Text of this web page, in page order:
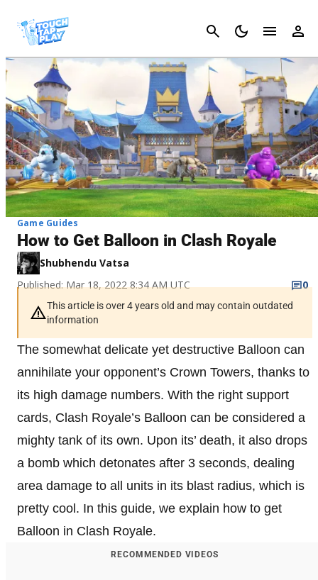
Cancel
Game Guides
How to Get Balloon in Clash Royale
Shubhendu Vatsa
Published: Mar 18, 2022 8:34 AM UTC
0
This article is over 4 years old and may contain outdated
information
The somewhat delicate yet destructive Balloon can
annihilate your opponent’s Crown Towers, thanks to
its high damage numbers. With the right support
cards, Clash Royale’s Balloon can be considered a
mighty tank of its own. Upon its’ death, it also drops
a bomb which detonates after 3 seconds, dealing
area damage to all units in its blast radius, which is
pretty cool. In this guide, we explain how to get
Balloon in Clash Royale.
RECOMMENDED VIDEOS